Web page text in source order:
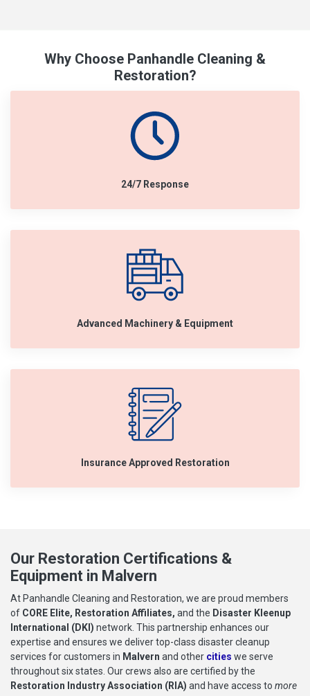
Why Choose Panhandle Cleaning &
Restoration?
24/7 Response
Advanced Machinery & Equipment
Insurance Approved Restoration
Our Restoration Certifications &
Equipment in Malvern
At Panhandle Cleaning and Restoration, we are proud members
of CORE Elite, Restoration Affiliates, and the Disaster Kleenup
International (DKI) network. This partnership enhances our
expertise and ensures we deliver top-class disaster cleanup
services for customers in Malvern and other cities we serve
throughout six states. Our crews also are certified by the
Restoration Industry Association (RIA) and have access to more